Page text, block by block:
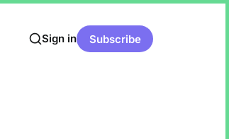
Sign in Subscribe